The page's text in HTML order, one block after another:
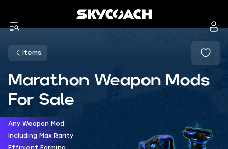
Items
Marathon Weapon Mods
For Sale
Any Weapon Mod
Including Max Rarity